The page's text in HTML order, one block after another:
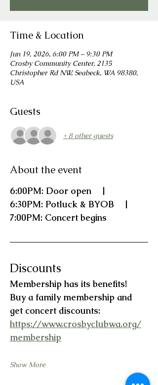
Time & Location
Jun 19, 2026, 6:00 PM – 9:30 PM
Crosby Community Center, 2135
Christopher Rd NW, Seabeck, WA 98380,
USA
Guests
+ 8 other guests
About the event
6:00PM: Door open    |
6:30PM: Potluck & BYOB    |
7:00PM: Concert begins
Discounts
Membership has its benefits!
Buy a family membership and
get concert discounts:
https://www.crosbyclubwa.org/
membership
Show More